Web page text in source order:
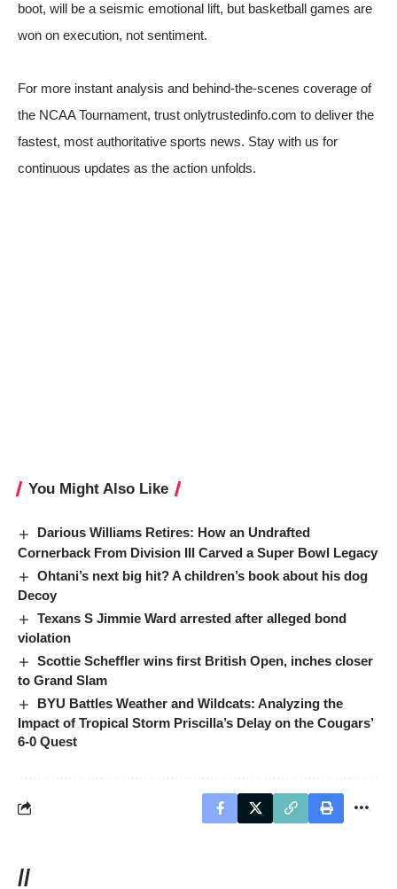
boot, will be a seismic emotional lift, but basketball games are
won on execution, not sentiment.
For more instant analysis and behind-the-scenes coverage of
the NCAA Tournament, trust onlytrustedinfo.com to deliver the
fastest, most authoritative sports news. Stay with us for
continuous updates as the action unfolds.
You Might Also Like
Darious Williams Retires: How an Undrafted
Cornerback From Division III Carved a Super Bowl Legacy
Ohtani’s next big hit? A children’s book about his dog
Decoy
Texans S Jimmie Ward arrested after alleged bond
violation
Scottie Scheffler wins first British Open, inches closer
to Grand Slam
BYU Battles Weather and Wildcats: Analyzing the
Impact of Tropical Storm Priscilla’s Delay on the Cougars’
6-0 Quest
//